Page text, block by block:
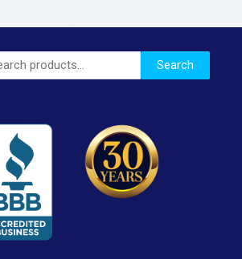
Search